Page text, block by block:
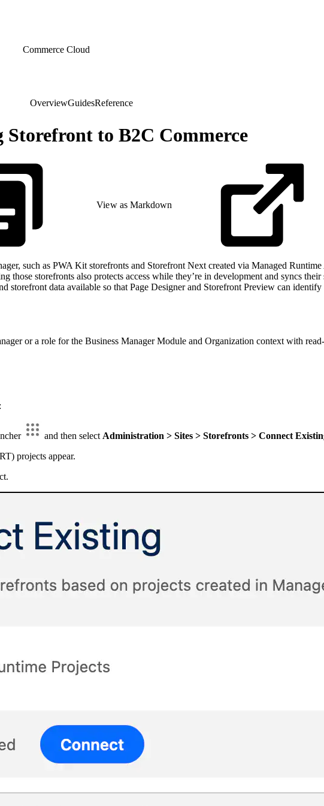
Commerce Cloud
OverviewGuidesReference
Storefront to B2C Commerce
View as Markdown
such as PWA Kit storefronts and Storefront Next created via Managed
those storefronts also protects access while they’re in development and syncs
storefront data available so that Page Designer and Storefront Preview can
or a role for the Business Manager Module and Organization context with
and then select Administration > Sites > Storefronts > Connect
projects appear.